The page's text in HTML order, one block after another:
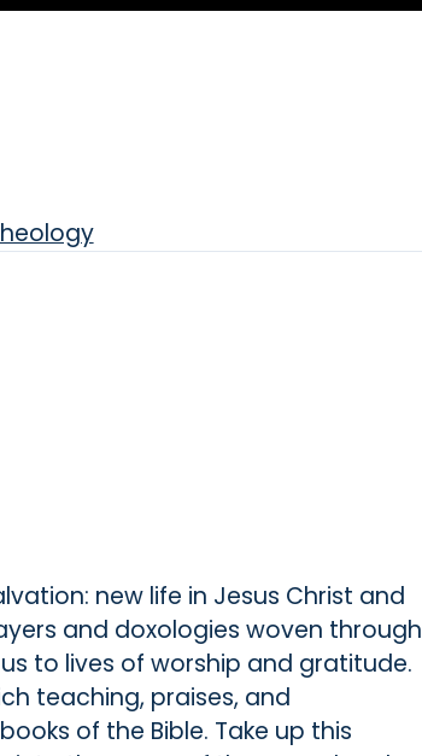
new life in Jesus Christ and
and doxologies woven through
to lives of worship and gratitude.
teaching, praises, and
of the Bible. Take up this